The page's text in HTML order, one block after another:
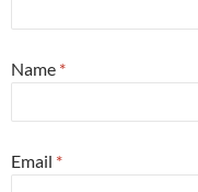
Name *
Email *